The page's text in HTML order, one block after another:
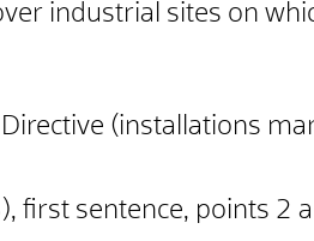
industrial sites on
(installations
sentence, points 2